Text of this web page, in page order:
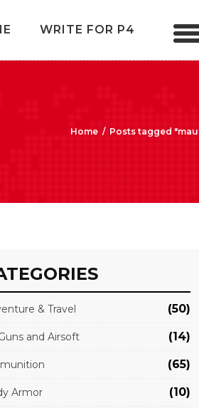
WRITE FOR P4
Home / Posts tagged
& Travel (50)
and Airsoft (14)
(65)
Armor (10)